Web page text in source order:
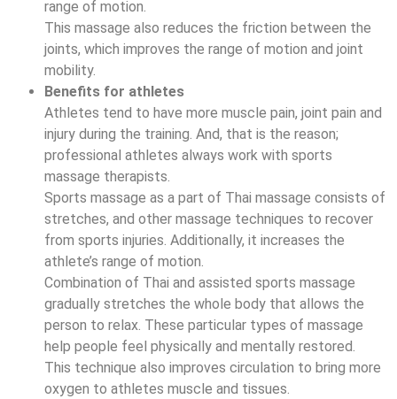
range of motion.
This massage also reduces the friction between the
joints, which improves the range of motion and joint
mobility.
Benefits for athletes
Athletes tend to have more muscle pain, joint pain and
injury during the training. And, that is the reason;
professional athletes always work with sports
massage therapists.
Sports massage as a part of Thai massage consists of
stretches, and other massage techniques to recover
from sports injuries. Additionally, it increases the
athlete’s range of motion.
Combination of Thai and assisted sports massage
gradually stretches the whole body that allows the
person to relax. These particular types of massage
help people feel physically and mentally restored.
This technique also improves circulation to bring more
oxygen to athletes muscle and tissues.